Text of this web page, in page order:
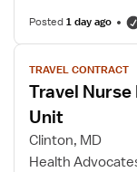
Posted1 day ago
View
job
details
for
Travel
Nurse
TRAVEL CONTRACT
Travel Nurse
Unit
Clinton, MD
Health